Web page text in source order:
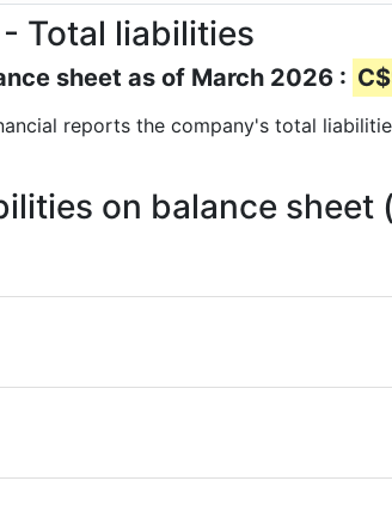
Total liabilities
sheet as of March 2026 :
reports the company's total
on balance sheet